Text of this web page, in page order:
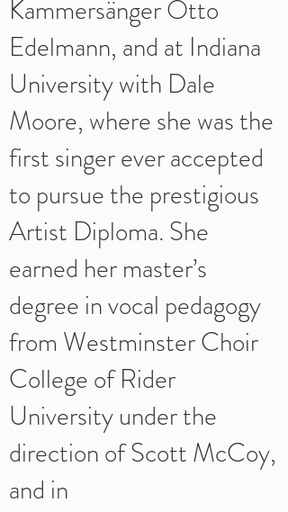
Kammersänger Otto
Edelmann, and at Indiana
University with Dale
Moore, where she was the
first singer ever accepted
to pursue the prestigious
Artist Diploma. She
earned her master’s
degree in vocal pedagogy
from Westminster Choir
College of Rider
University under the
direction of Scott McCoy,
and in